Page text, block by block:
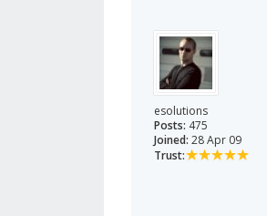
esolutions
Posts: 475
Joined: 28 Apr 09
Trust: